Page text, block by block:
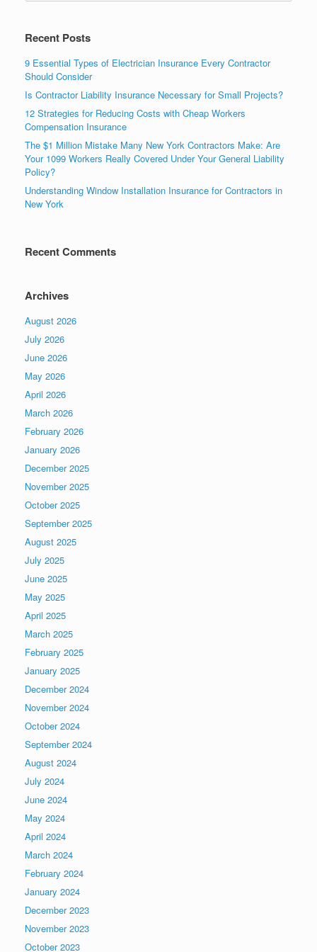
Recent Posts
9 Essential Types of Electrician Insurance Every Contractor
Should Consider
Is Contractor Liability Insurance Necessary for Small Projects?
12 Strategies for Reducing Costs with Cheap Workers
Compensation Insurance
The $1 Million Mistake Many New York Contractors Make: Are
Your 1099 Workers Really Covered Under Your General Liability
Policy?
Understanding Window Installation Insurance for Contractors in
New York
Recent Comments
Archives
August 2026
July 2026
June 2026
May 2026
April 2026
March 2026
February 2026
January 2026
December 2025
November 2025
October 2025
September 2025
August 2025
July 2025
June 2025
May 2025
April 2025
March 2025
February 2025
January 2025
December 2024
November 2024
October 2024
September 2024
August 2024
July 2024
June 2024
May 2024
April 2024
March 2024
February 2024
January 2024
December 2023
November 2023
October 2023